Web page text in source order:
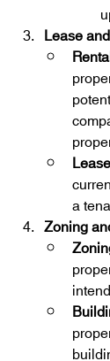
Lease
a
Zoning